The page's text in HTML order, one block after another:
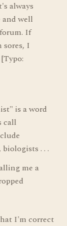
always
and well
If
I
is a word
call
. . .
me a
I'm correct